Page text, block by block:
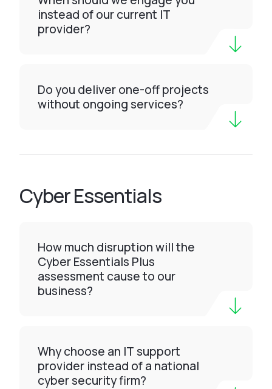
instead of our current IT
provider?
Do you deliver one-off projects
without ongoing services?
Cyber Essentials
How much disruption will the
Cyber Essentials Plus
assessment cause to our
business?
Why choose an IT support
provider instead of a national
cyber security firm?